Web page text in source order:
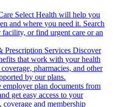
Select Health will help you
and where you need it. Search
or find urgent care or an
Prescription Services Discover
that work with your health
pharmacies, and other
by our plans.
employer plan documents from
get easy access to your
and membership